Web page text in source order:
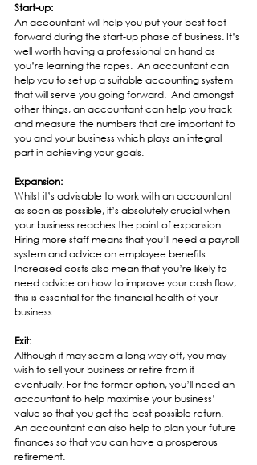
Start-up:
An accountant will help you put your best foot
forward during the start-up phase of business. It’s
well worth having a professional on hand as
you’re learning the ropes.  An accountant can
help you to set up a suitable accounting system
that will serve you going forward.  And amongst
other things, an accountant can help you track
and measure the numbers that are important to
you and your business which plays an integral
part in achieving your goals.
Expansion:
Whilst it’s advisable to work with an accountant
as soon as possible, it’s absolutely crucial when
your business reaches the point of expansion.
Hiring more staff means that you’ll need a payroll
system and advice on employee benefits.
Increased costs also mean that you’re likely to
need advice on how to improve your cash flow;
this is essential for the financial health of your
business.
Exit:
Although it may seem a long way off, you may
wish to sell your business or retire from it
eventually. For the former option, you’ll need an
accountant to help maximise your business’
value so that you get the best possible return.
An accountant can also help to plan your future
finances so that you can have a prosperous
retirement.